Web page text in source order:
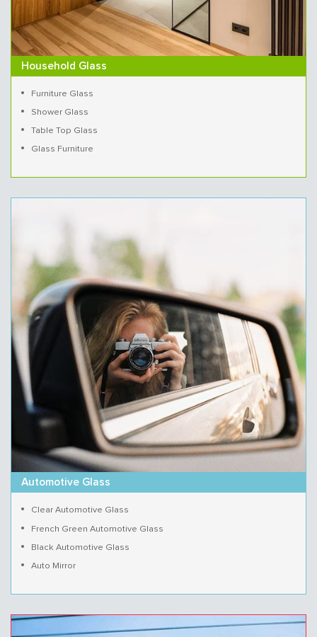
Household Glass
Furniture Glass
Shower Glass
Table Top Glass
Glass Furniture
Automotive Glass
Clear Automotive Glass
French Green Automotive Glass
Black Automotive Glass
Auto Mirror